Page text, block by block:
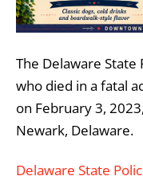
The Delaware
who died in a fatal
on February 3,
Newark, Delaware.
Delaware State